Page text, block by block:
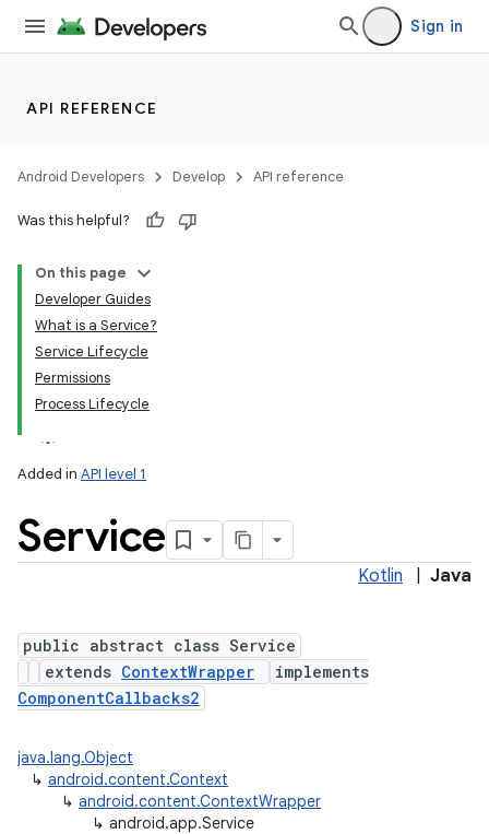
Sign in
API REFERENCE
Android Developers Develop API reference
Was this helpful?
On this page
Developer Guides
What is a Service?
Service Lifecycle
Permissions
Process Lifecycle
Added in API level 1
Service
Kotlin Java
public abstract class Service
extends ContextWrapper
implements
ComponentCallbacks2
java.lang.Object
↳ android.content.Context
↳ android.content.ContextWrapper
↳ android.app.Service